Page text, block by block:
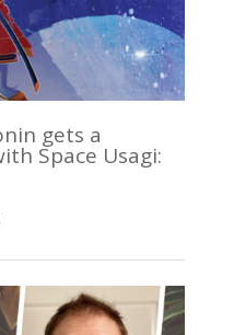
gets a
Space Usagi: